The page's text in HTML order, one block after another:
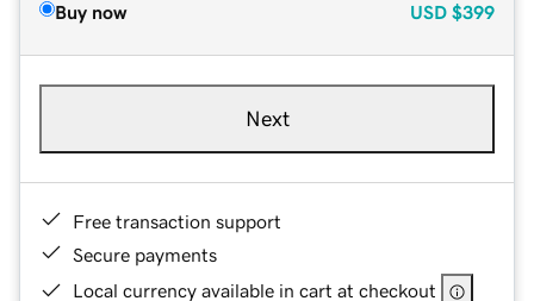
Buy now USD $399
Next
Free transaction support
Secure payments
Local currency available in cart at checkout